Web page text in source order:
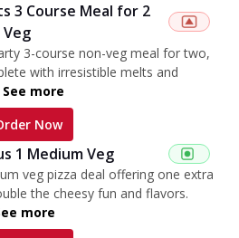
3 Course Meal for 2
Veg
3-course non-veg meal for two,
with irresistible melts and
See more
Now
1 Medium Veg
veg pizza deal offering one extra
the cheesy fun and flavors.
more